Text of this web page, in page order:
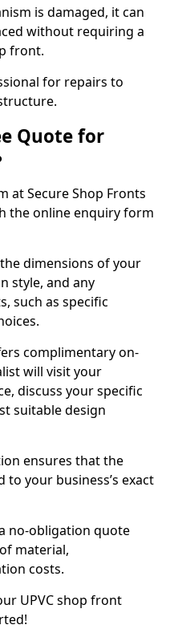
is damaged, it can
without requiring a
front.
for repairs to
Quote for
at Secure Shop Fronts
the online enquiry form
dimensions of your
style, and any
such as specific
complimentary on-
will visit your
discuss your specific
suitable design
ensures that the
your business’s exact
no-obligation quote
material,
costs.
UPVC shop front